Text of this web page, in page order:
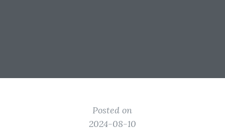
Posted on
2024-08-10